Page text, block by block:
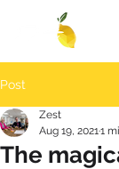
Post
The
Zest
Aug 19, 20211